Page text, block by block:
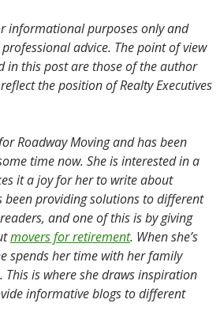
informational purposes only and
advice. The point of view
in this post are those of the author
the position of Realty Executives
Roadway Moving and has been
time now. She is interested in a
it a joy for her to write about
been providing solutions to different
and one of this is by giving
movers for retirement. When she’s
spends her time with her family
This is where she draws inspiration
informative blogs to different